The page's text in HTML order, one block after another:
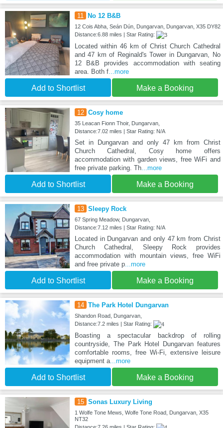
11 No 12 B&B
12 Cois Abha, Seán Dún, Dungarvan, Dungarvan, X35 DY82
Distance:6.88 miles | Star Rating:
Located within 46 km of Christ Church Cathedral
and 47 km of Reginald's Tower in Dungarvan, No
12 B&B provides accommodation with seating
area. Both f...more
Add to Shortlist Make a Booking
12 Cosy home
35 Leacan Fionn Thoir, Dungarvan,
Distance:7.02 miles | Star Rating: N/A
Set in Dungarvan and only 47 km from Christ
Church Cathedral, Cosy home offers
accommodation with garden views, free WiFi and
free private parking. Th...more
Add to Shortlist Make a Booking
13 Sleepy Rock
67 Spring Meadow, Dungarvan,
Distance:7.12 miles | Star Rating: N/A
Located in Dungarvan and only 47 km from Christ
Church Cathedral, Sleepy Rock provides
accommodation with mountain views, free WiFi
and free private p...more
Add to Shortlist Make a Booking
14 The Park Hotel Dungarvan
Shandon Road, Dungarvan,
Distance:7.2 miles | Star Rating:
Boasting a spectacular backdrop of rolling
countryside, The Park Hotel Dungarvan features
comfortable rooms, free Wi-Fi, extensive leisure
equipment a...more
Add to Shortlist Make a Booking
15 Sonas Luxury Living
1 Wolfe Tone Mews, Wolfe Tone Road, Dungarvan, X35
NT32
Distance:7.26 miles | Star Rating: